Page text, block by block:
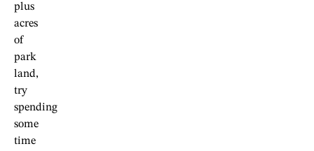
plus
acres
of
park
land,
try
spending
some
time